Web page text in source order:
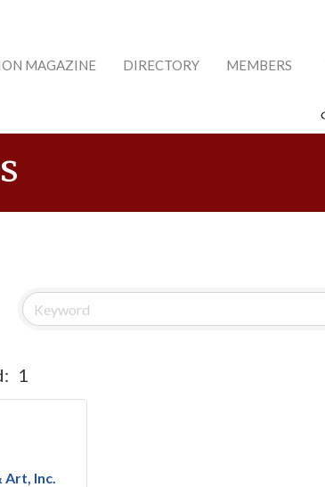
MAGAZINE DIRECTORY MEMBERS
1
Art, Inc.